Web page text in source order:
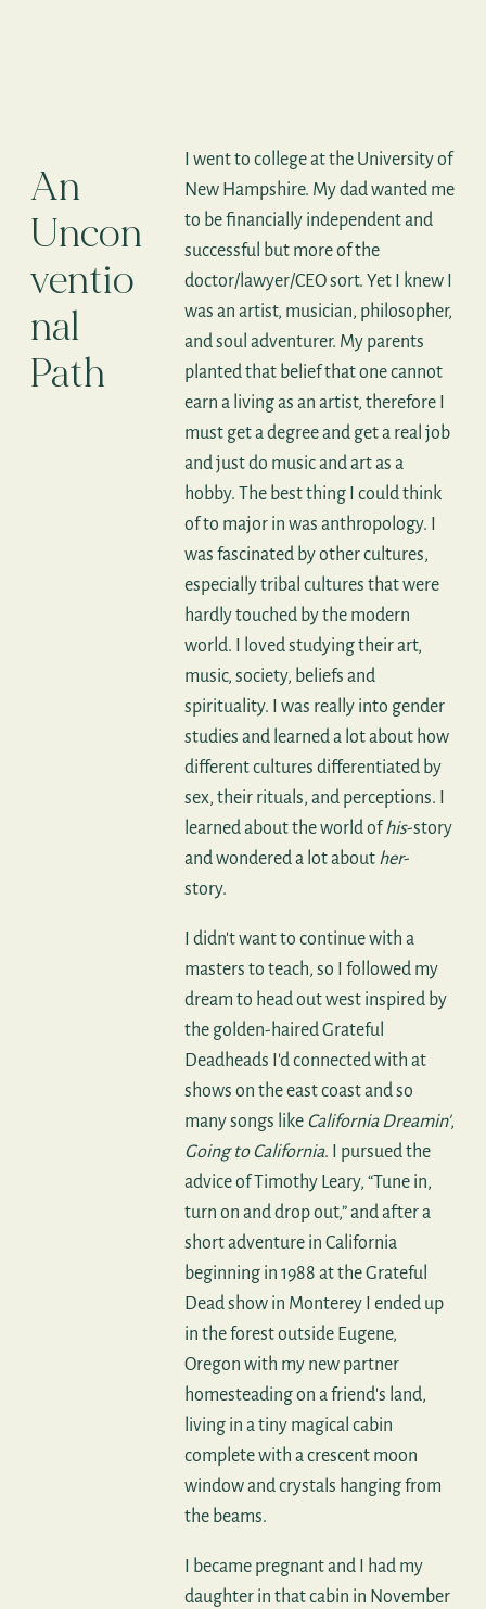
An
Uncon
ventio
nal
Path
I went to college at the University of
New Hampshire. My dad wanted me
to be financially independent and
successful but more of the
doctor/lawyer/CEO sort. Yet I knew I
was an artist, musician, philosopher,
and soul adventurer. My parents
planted that belief that one cannot
earn a living as an artist, therefore I
must get a degree and get a real job
and just do music and art as a
hobby. The best thing I could think
of to major in was anthropology. I
was fascinated by other cultures,
especially tribal cultures that were
hardly touched by the modern
world. I loved studying their art,
music, society, beliefs and
spirituality. I was really into gender
studies and learned a lot about how
different cultures differentiated by
sex, their rituals, and perceptions. I
learned about the world ofhis-story
and wondered a lot about her-
story.
I didn't want to continue with a
masters to teach, so I followed my
dream to head out west inspired by
the golden-haired Grateful
Deadheads I'd connected with at
shows on the east coast and so
many songs like California Dreamin',
Going to California. I pursued the
advice of Timothy Leary, “Tune in,
turn on and drop out,” and after a
short adventure in California
beginning in 1988 at the Grateful
Dead show in Monterey I ended up
in the forest outside Eugene,
Oregon with my new partner
homesteading on a friend's land,
living in a tiny magical cabin
complete with a crescent moon
window and crystals hanging from
the beams.
I became pregnant and I had my
daughter in that cabin in November